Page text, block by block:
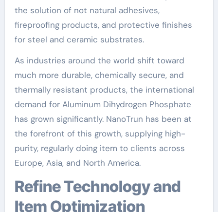
the solution of not natural adhesives,
fireproofing products, and protective finishes
for steel and ceramic substrates.
As industries around the world shift toward
much more durable, chemically secure, and
thermally resistant products, the international
demand for Aluminum Dihydrogen Phosphate
has grown significantly. NanoTrun has been at
the forefront of this growth, supplying high-
purity, regularly doing item to clients across
Europe, Asia, and North America.
Refine Technology and
Item Optimization